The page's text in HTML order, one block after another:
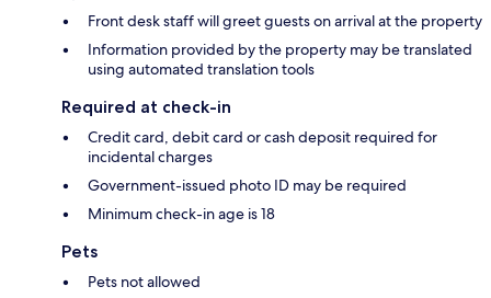
Front desk staff will greet guests on arrival at the property
Information provided by the property may be translated
using automated translation tools
Required at check-in
Credit card, debit card or cash deposit required for
incidental charges
Government-issued photo ID may be required
Minimum check-in age is 18
Pets
Pets not allowed